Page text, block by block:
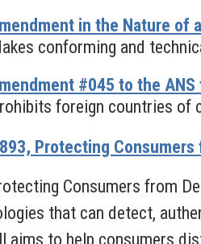
in the Nature of
conforming and
#045 to the
foreign countries of
Protecting
Consumers from
that can detect,
aims to help consumers